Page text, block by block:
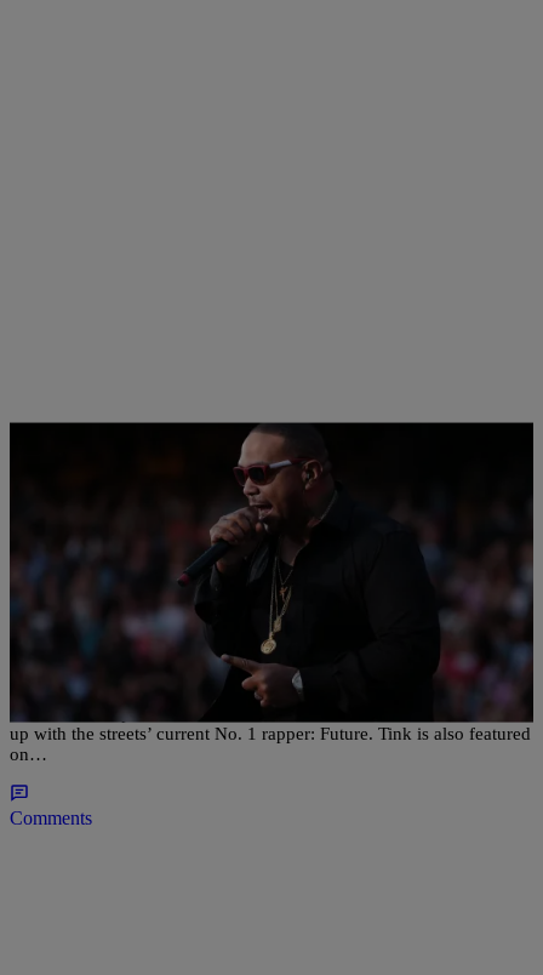
bjosephsny
Timbaland Drops “UFO” Featuring Future And
Tink
In order to keep his name in the streets, Timbaland decided to link
up with the streets’ current No. 1 rapper: Future. Tink is also featured
on…
Comments